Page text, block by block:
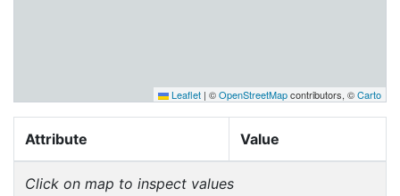
Leaflet | ©OpenStreetMapcontributors, ©Carto
Attribute Value
Click on map to inspect values